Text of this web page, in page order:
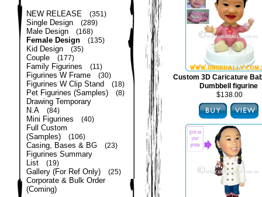
NEW RELEASE (351)
Single Design (289)
Male Design (168)
Female Design (135)
Kid Design (35)
Couple (177)
Family Figurines (11)
Figurines W Frame (30)
Figurines W Clip Stand (18)
Pet Figurines (Samples) (8)
Drawing Temporary
N.A
(84)
Mini Figurines (40)
Full Custom
(Samples)
(106)
Casing, Bases & BG (23)
Figurines Summary
List
(19)
Gallery (For Ref Only) (25)
Corporate & Bulk Order
(Coming)
Custom 3D Caricature
Dumbbell figurine
$138.00